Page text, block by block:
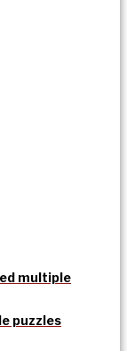
multiple
puzzles